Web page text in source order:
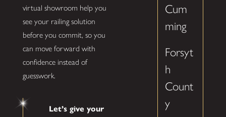
virtual showroom help you
see your railing solution
before you commit, so you
can move forward with
confidence instead of
guesswork.
Let’s give your
Cum
ming
Forsyt
h
Count
y